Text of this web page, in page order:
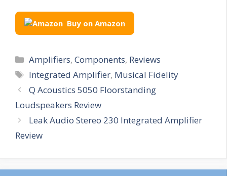
Buy on Amazon
Categories
Amplifiers,Components, Reviews
Tags
Integrated Amplifier, Musical Fidelity
Q Acoustics 5050 Floorstanding
Loudspeakers Review
Leak Audio Stereo 230 Integrated Amplifier
Review